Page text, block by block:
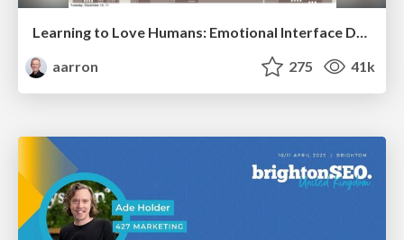
Learning to Love Humans: Emotional Interface Design
aarron
275 41k